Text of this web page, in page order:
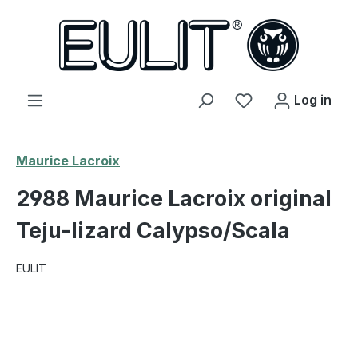
You have 0
Log in
Maurice Lacroix
2988 Maurice Lacroix original
Teju-lizard Calypso/Scala
EULIT